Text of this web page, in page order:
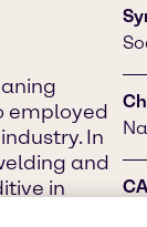
employed
In
and
in